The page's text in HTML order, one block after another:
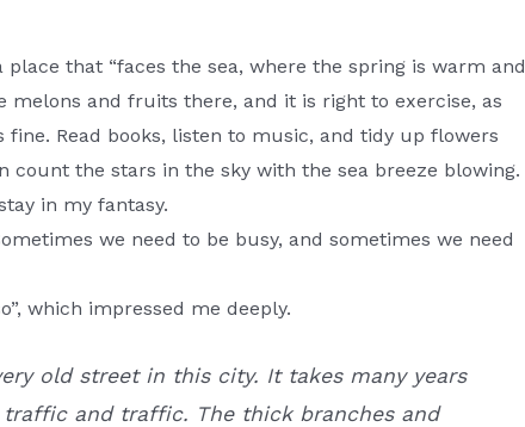
that “faces the sea, where the spring is warm and
melons and fruits there, and it is right to exercise, as
fine. Read books, listen to music, and tidy up flowers
count the stars in the sky with the sea breeze blowing.
in my fantasy.
we need to be busy, and sometimes we need
which impressed me deeply.
old street in this city. It takes many years
and traffic. The thick branches and